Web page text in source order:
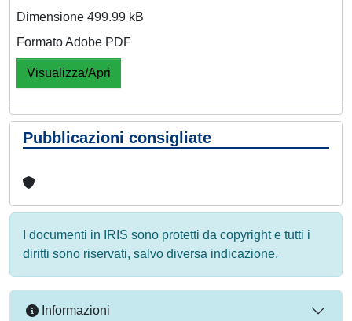
Dimensione 499.99 kB
Formato Adobe PDF
Visualizza/Apri
Pubblicazioni consigliate
I documenti in IRIS sono protetti da copyright e tutti i
diritti sono riservati, salvo diversa indicazione.
Informazioni